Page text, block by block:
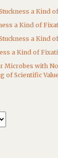
a Kind
a Kind of
a Kind
a Kind of
Microbes with
of Scientific Value